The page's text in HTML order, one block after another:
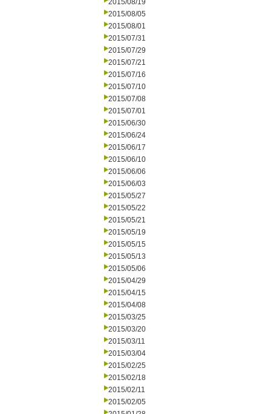
2015/08/19
2015/08/05
2015/08/01
2015/07/31
2015/07/29
2015/07/21
2015/07/16
2015/07/10
2015/07/08
2015/07/01
2015/06/30
2015/06/24
2015/06/17
2015/06/10
2015/06/06
2015/06/03
2015/05/27
2015/05/22
2015/05/21
2015/05/19
2015/05/15
2015/05/13
2015/05/06
2015/04/29
2015/04/15
2015/04/08
2015/03/25
2015/03/20
2015/03/11
2015/03/04
2015/02/25
2015/02/18
2015/02/11
2015/02/05